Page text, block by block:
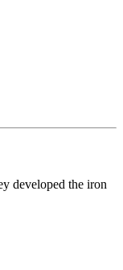
developed the iron